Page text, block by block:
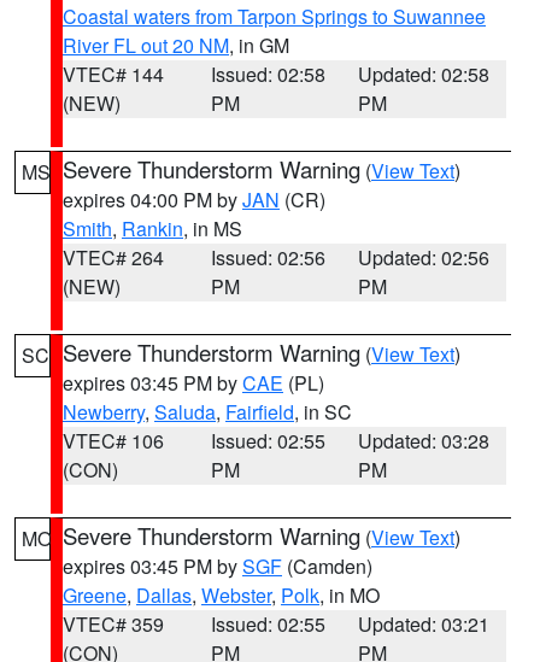
Coastal waters from Tarpon Springs to Suwannee
River FL out 20 NM, in GM
VTEC# 144
(NEW)
Issued: 02:58
PM
Updated: 02:58
PM
MS Severe Thunderstorm Warning (View Text)
expires 04:00 PM byJAN (CR)
Smith, Rankin, in MS
VTEC# 264
(NEW)
Issued: 02:56
PM
Updated: 02:56
PM
SC Severe Thunderstorm Warning (View Text)
expires 03:45 PM byCAE (PL)
Newberry, Saluda, Fairfield, in SC
VTEC# 106
(CON)
Issued: 02:55
PM
Updated: 03:28
PM
MO Severe Thunderstorm Warning (View Text)
expires 03:45 PM bySGF (Camden)
Greene, Dallas, Webster, Polk, in MO
VTEC# 359
(CON)
Issued: 02:55
PM
Updated: 03:21
PM